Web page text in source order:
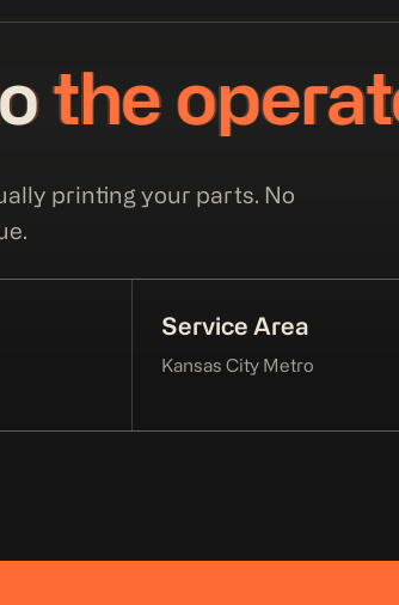
the
printing your parts. No
Service Area
Kansas City Metro